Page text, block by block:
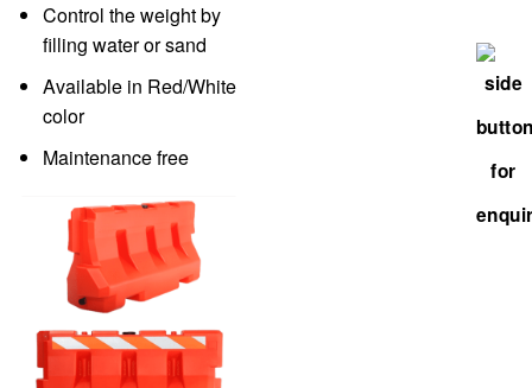
Control the weight by
filling water or sand
Available in Red/White
color
Maintenance free